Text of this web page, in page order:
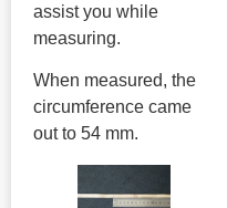
assist you while
measuring.
When measured, the
circumference came
out to 54 mm.